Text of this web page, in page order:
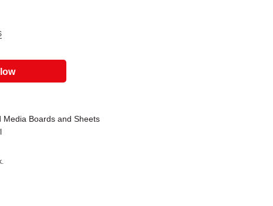
Boards and Sheets